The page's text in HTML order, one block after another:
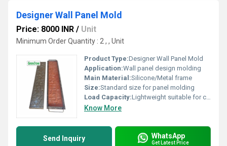
Designer Wall Panel Mold
Price: 8000 INR / Unit
Minimum Order Quantity : 2 , , Unit
Product Type:Designer Wall Panel Mold
Application:Wall panel design molding
Main Material:Silicone/Metal frame
Size:Standard size for panel molding
Load Capacity:Lightweight suitable for crafting panels
Know More
Send Inquiry WhatsApp
Get Latest Price